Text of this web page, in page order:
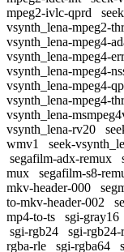
mpeg2-ivlc-qprd
vsynth_lena-mpeg2-
vsynth_lena-mpeg4-
vsynth_lena-mpeg4-
vsynth_lena-mpeg4-
vsynth_lena-mpeg4-
vsynth_lena-mpeg4-
vsynth_lena-
vsynth_lena-rv20
wmv1
seek-
segafilm-adx-remux
mux
segafilm-s8-
mkv-header-000
to-mkv-header-002
mp4-to-ts
sgi-gray16
sgi-rgb24
sgi-rgb24-
rgba-rle
sgi-rgba64